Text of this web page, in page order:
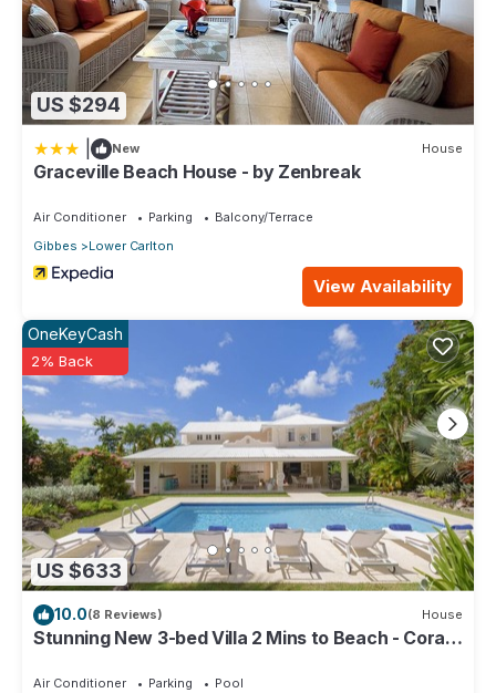
US $294
New House
Graceville Beach House - by Zenbreak
Air Conditioner Parking
Balcony/Terrace
Gibbes
Lower Carlton
View Availability
US $633
OneKeyCash
2% Back
10.0(8 Reviews) House
Stunning New 3-bed Villa 2 Mins to Beach - Coral
Air Conditioner Parking Pool